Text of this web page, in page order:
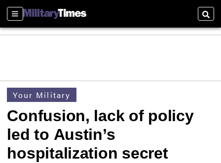
Sections
Your Military
Confusion, lack of policy
led to Austin’s
hospitalization secret